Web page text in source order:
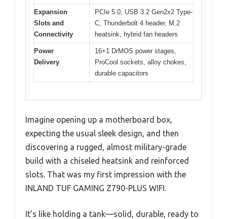
Expansion
Slots and
Connectivity
PCIe 5.0, USB 3.2 Gen2x2 Type-
C, Thunderbolt 4 header, M.2
heatsink, hybrid fan headers
Power
Delivery
16+1 DrMOS power stages,
ProCool sockets, alloy chokes,
durable capacitors
Imagine opening up a motherboard box,
expecting the usual sleek design, and then
discovering a rugged, almost military-grade
build with a chiseled heatsink and reinforced
slots. That was my first impression with the
INLAND TUF GAMING Z790-PLUS WIFI.
It’s like holding a tank—solid, durable, ready to